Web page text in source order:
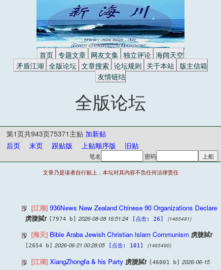
首页 专题文章 网友文集 独立评论 海阔天空
矛盾江湖 全版论坛 文章搜索 论坛规则 关于本站 版主信箱
友情链结
全版论坛
第1页共943页75371主贴 加新贴
后页
末页 跟贴版 上贴顺序版 旧贴
笔名 密码
文章乃是读者自行贴上，本坛对其内容不负任何法律责任
[江湖] 936News New Zealand Chinese 90 Organizations Declare
虏脻脦r [7974 b] 2026-08-08 16:51:24 [点击: 26] (1465491)
[海天] Bible Araba Jewish Christian Islam Communism 虏脻脦r
[2654 b] 2026-06-21 00:28:05 [点击: 101] (1465490)
[江湖] XiangZhongfa & his Party 虏脻脦r [46001 b] 2026-06-15